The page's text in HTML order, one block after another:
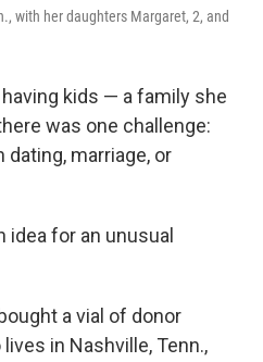
with her daughters Margaret, 2, and
kids — a family she
was one challenge:
marriage, or
idea for an unusual
a vial of donor
in Nashville, Tenn.,